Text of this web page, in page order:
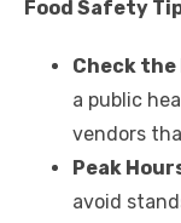
Food Safety
Check
a public
vendors
Peak
avoid